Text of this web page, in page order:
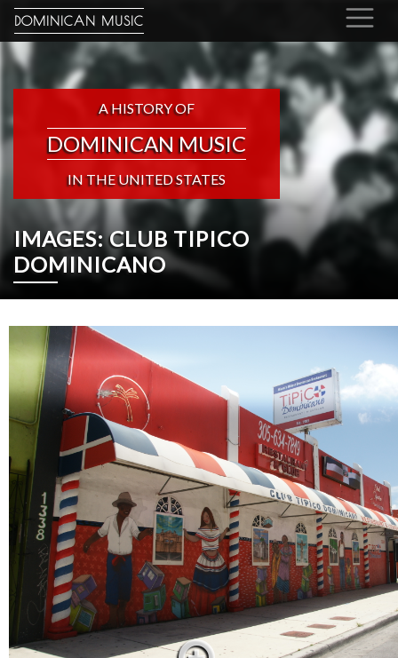
DOMINICAN MUSIC
A HISTORY OF
DOMINICAN MUSIC
IN THE UNITED STATES
IMAGES: CLUB TIPICO
DOMINICANO